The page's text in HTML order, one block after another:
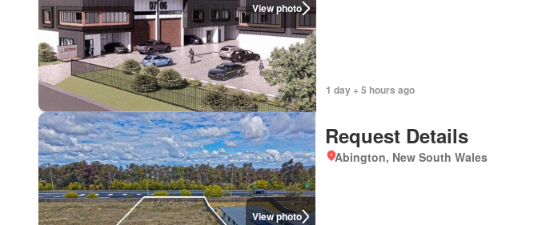
View photo
1 day + 5 hours ago
View photo
Request Details
Abington, New South Wales